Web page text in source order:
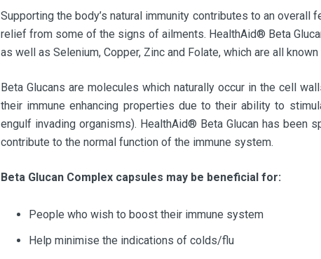
Supporting the body’s natural immunity contributes to an
relief from some of the signs of ailments. HealthAid® Beta
as well as Selenium, Copper, Zinc and Folate, which are all
Beta Glucans are molecules which naturally occur in the cell
their immune enhancing properties due to their ability to
engulf invading organisms). HealthAid® Beta Glucan has
contribute to the normal function of the immune system.
Beta Glucan Complex capsules may be beneficial for:
People who wish to boost their immune system
Help minimise the indications of colds/flu